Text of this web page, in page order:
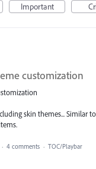
Important
customization
skin themes... Similar
· 4 comments · TOC/Playbar